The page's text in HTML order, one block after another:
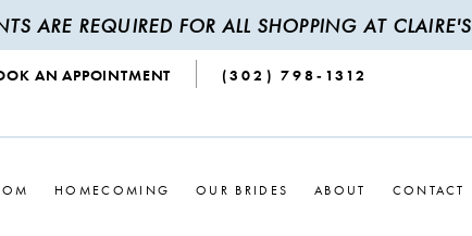
ARE REQUIRED FOR ALL SHOPPING AT CLAIRE'S
AN APPOINTMENT (302) 798‑1312
HOMECOMING OUR BRIDES ABOUT CONTACT